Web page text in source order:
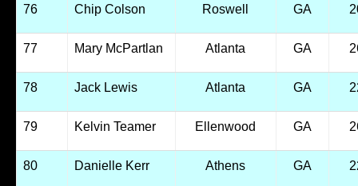
76 Chip Colson Roswell GA
77 Mary McPartlan Atlanta GA
78 Jack Lewis Atlanta GA
79 Kelvin Teamer Ellenwood GA
80 Danielle Kerr Athens GA